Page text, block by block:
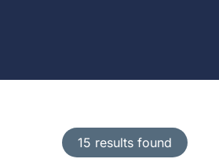
15 results found